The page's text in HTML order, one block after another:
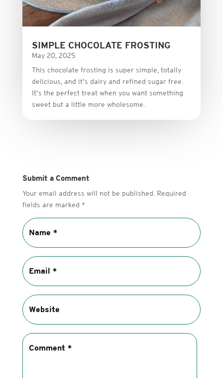
SIMPLE CHOCOLATE FROSTING
May 20, 2025
This chocolate frosting is super simple, totally
delicious, and it’s dairy and refined sugar free.
It’s the perfect treat when you want something
sweet but a little more wholesome.
Submit a Comment
Your email address will not be published. Required
fields are marked *